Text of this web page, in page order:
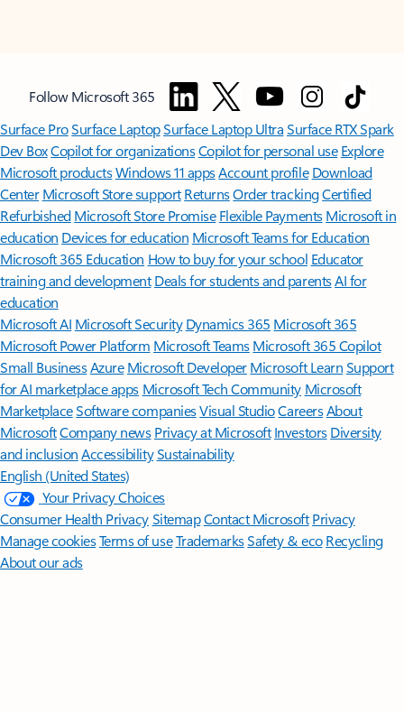
Follow Microsoft 365
Surface ProSurface LaptopSurface Laptop UltraSurface RTX Spark
Dev BoxCopilot for organizationsCopilot for personal use Explore
Microsoft productsWindows 11 appsAccount profile Download
Center Microsoft Store support ReturnsOrder trackingCertified
Refurbished Microsoft Store Promise Flexible Payments Microsoft in
education Devices for education Microsoft Teams for Education
Microsoft 365 Education How to buy for your school Educator
training and development Deals for students and parentsAI for
education
Microsoft AI Microsoft Security Dynamics 365 Microsoft 365
Microsoft Power Platform Microsoft TeamsMicrosoft 365 Copilot
Small BusinessAzure Microsoft DeveloperMicrosoft LearnSupport
for AI marketplace apps Microsoft Tech Community Microsoft
MarketplaceSoftware companiesVisual StudioCareersAbout
MicrosoftCompany news Privacy at Microsoft Investors Diversity
and inclusion AccessibilitySustainability
English (United States)
Your Privacy Choices
Consumer Health PrivacySitemapContact Microsoft Privacy
Manage cookiesTerms of useTrademarksSafety & eco Recycling
About our ads